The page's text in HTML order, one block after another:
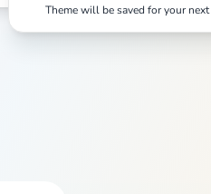
Theme will be saved for your